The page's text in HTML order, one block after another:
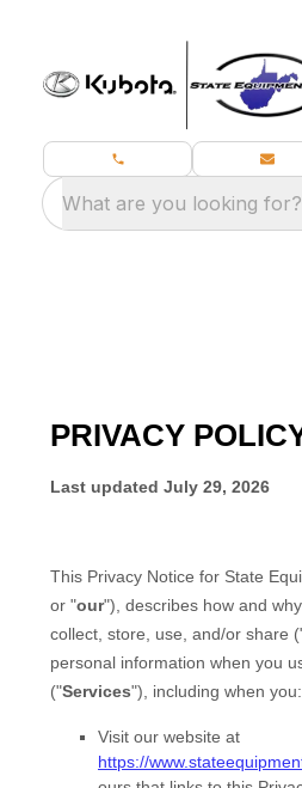
What are you looking for?